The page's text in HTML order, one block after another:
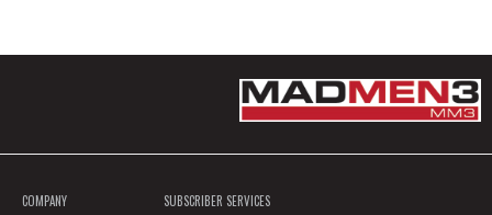
COMPANY SUBSCRIBER SERVICES